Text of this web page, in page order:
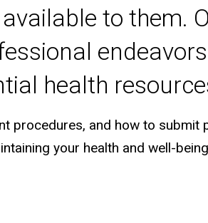
to them.
health
procedures, and how to submit
your health and well-